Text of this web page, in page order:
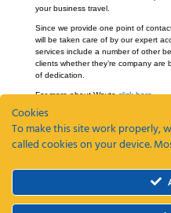
your business travel.
Since we provide one point of
will be taken care of by our expert
services include a number of other
clients whether they’re company are
of dedication.
For more about Wayteclick here.
ETAs, EEEs and ETIAS – a guide
Cookies
To make this site work properly,
called cookies on your device.